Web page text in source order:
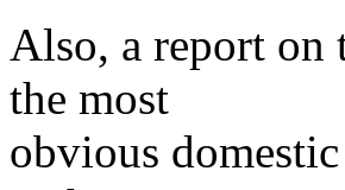
Also, a report on
the most
obvious